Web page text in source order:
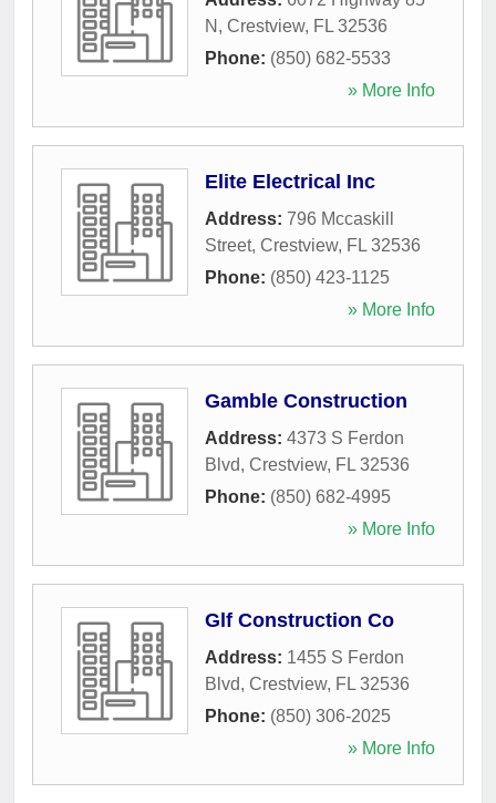
N , Crestview, FL 32536
Phone: (850) 682-5533
» More Info
Elite Electrical Inc
Address: 796 Mccaskill
Street, Crestview, FL 32536
Phone: (850) 423-1125
» More Info
Gamble Construction
Address: 4373 S Ferdon
Blvd, Crestview, FL 32536
Phone: (850) 682-4995
» More Info
Glf Construction Co
Address: 1455 S Ferdon
Blvd, Crestview, FL 32536
Phone: (850) 306-2025
» More Info